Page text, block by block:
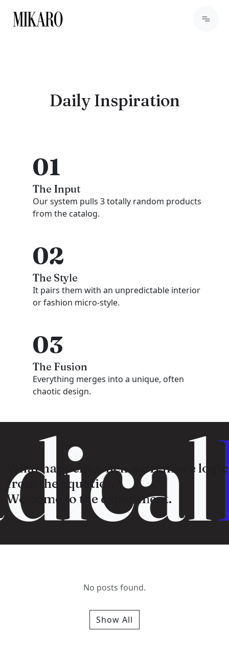
Daily Inspiration
01
The Input
Our system pulls 3 totally random products
from the catalog.
02
The Style
It pairs them with an unpredictable interior
or fashion micro-style.
03
The Fusion
Everything merges into a unique, often
chaotic design.
What happens when we remove logic
from the equation?
Welcome to the experiment.
No posts found.
Show All